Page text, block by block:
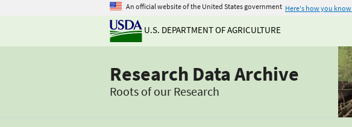
An official website of the United States government Here's how you know
U.S. DEPARTMENT OF AGRICULTURE
Research Data Archive
Roots of our Research